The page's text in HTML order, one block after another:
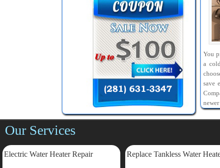
You
a
save
Our Services
Electric Water Heater Repair Replace Tankless Water